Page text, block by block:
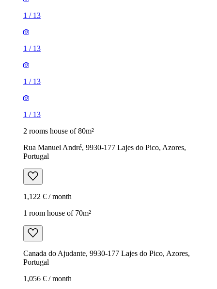
1 / 13
1 / 13
1 / 13
1 / 13
2 rooms house of 80m²
Rua Manuel André, 9930-177 Lajes do Pico, Azores,
Portugal
1,122 € / month
1 room house of 70m²
Canada do Ajudante, 9930-177 Lajes do Pico, Azores,
Portugal
1,056 € / month